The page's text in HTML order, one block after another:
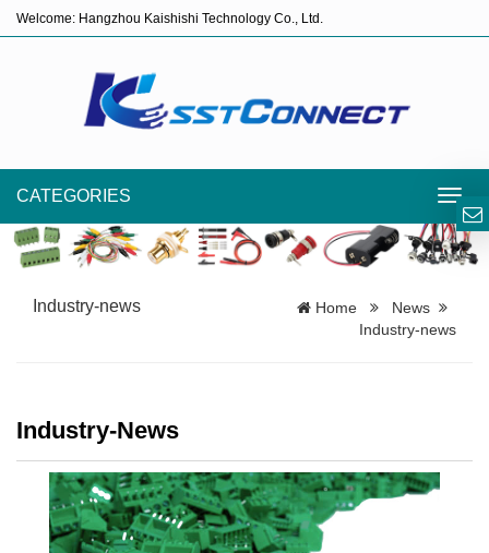
Welcome: Hangzhou Kaishishi Technology Co., Ltd.
CATEGORIES
Industry-news Home
News
Industry-news
Industry-News